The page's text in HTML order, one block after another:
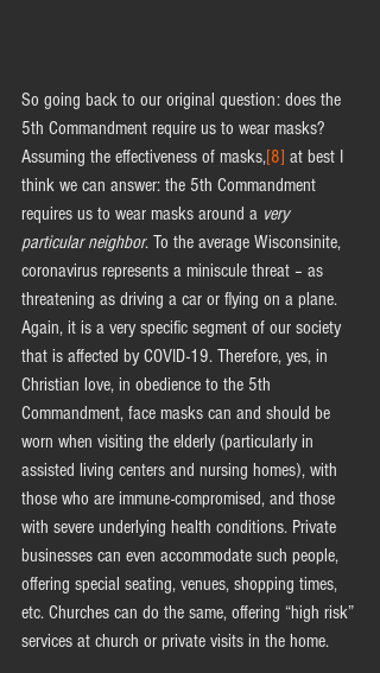
So going back to our original question: does the
5th Commandment require us to wear masks?
Assuming the effectiveness of masks,[8] at best I
think we can answer: the 5th Commandment
requires us to wear masks around a very
particular neighbor. To the average Wisconsinite,
coronavirus represents a miniscule threat – as
threatening as driving a car or flying on a plane.
Again, it is a very specific segment of our society
that is affected by COVID-19. Therefore, yes, in
Christian love, in obedience to the 5th
Commandment, face masks can and should be
worn when visiting the elderly (particularly in
assisted living centers and nursing homes), with
those who are immune-compromised, and those
with severe underlying health conditions. Private
businesses can even accommodate such people,
offering special seating, venues, shopping times,
etc. Churches can do the same, offering “high risk”
services at church or private visits in the home.